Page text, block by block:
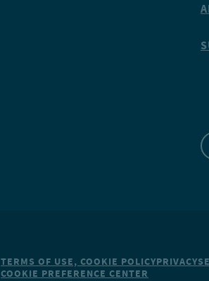
TERMS OF USE, COOKIE POLICYPRIVACY
COOKIE PREFERENCE CENTER